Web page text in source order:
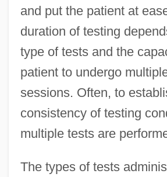
and put the patient at
duration of testing
type of tests and the
patient to undergo
sessions. Often, to
consistency of testing
multiple tests are
The types of tests